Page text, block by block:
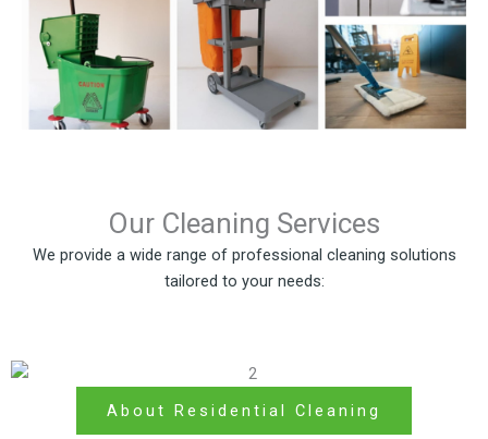
Our Cleaning Services
We provide a wide range of professional cleaning solutions
tailored to your needs:
About Residential Cleaning